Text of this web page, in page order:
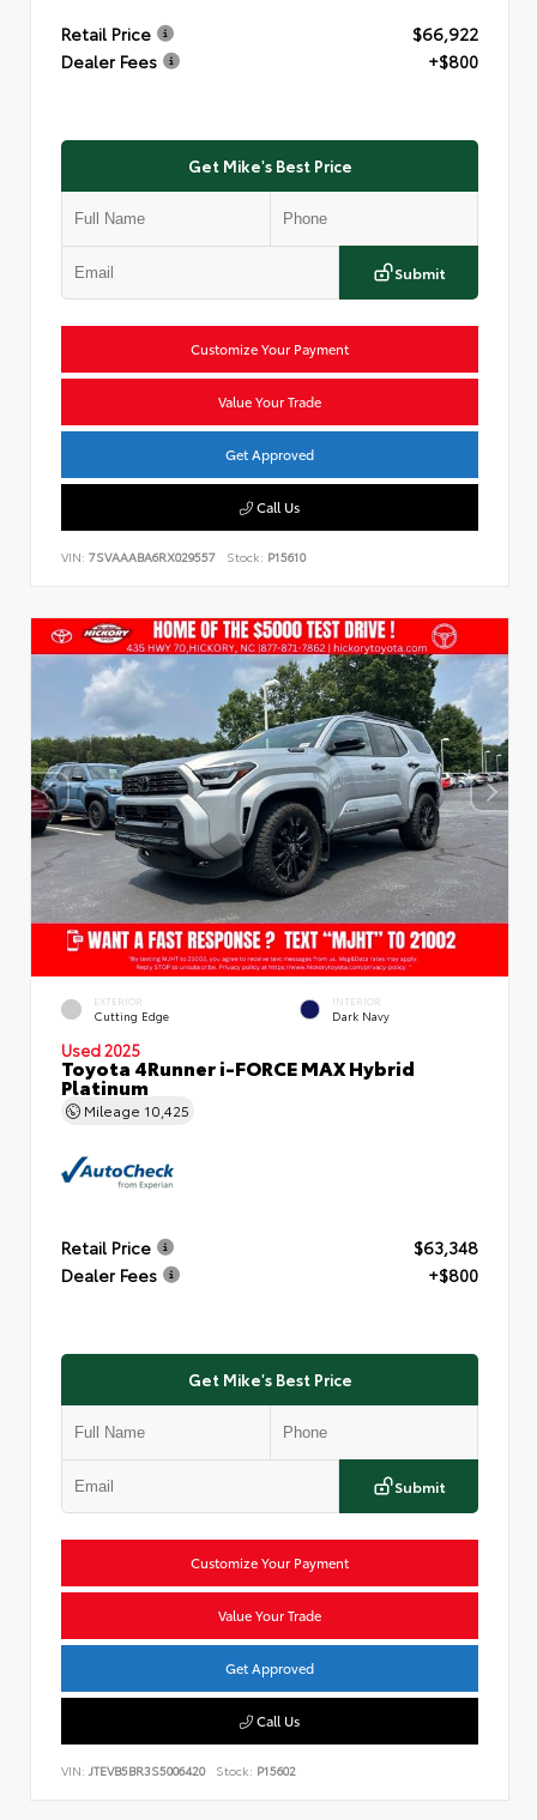
Retail Price
$66,922
Dealer Fees
+$800
Get Mike's Best Price
Submit
Customize Your Payment
Value Your Trade
Get Approved
Call Us
VIN: 7SVAAABA6RX029557 Stock: P15610
EXTERIOR
Cutting Edge
INTERIOR
Dark Navy
Used 2025
Toyota 4Runner i-FORCE MAX Hybrid
Platinum
Mileage 10,425
Retail Price
$63,348
Dealer Fees
+$800
Get Mike's Best Price
Submit
Customize Your Payment
Value Your Trade
Get Approved
Call Us
VIN: JTEVB5BR3S5006420 Stock: P15602